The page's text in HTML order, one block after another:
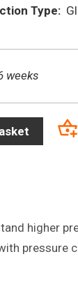
Type:
weeks
higher
pressure